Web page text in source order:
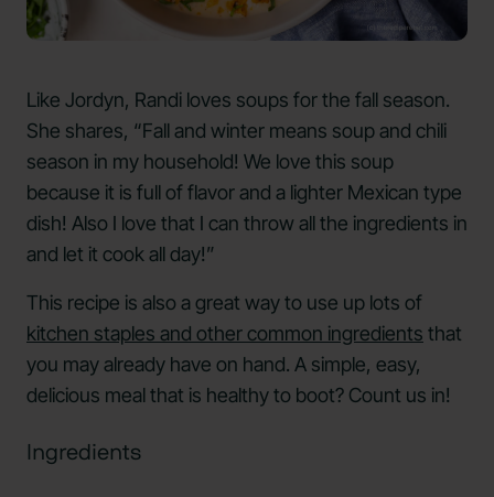
Like Jordyn, Randi loves soups for the fall season.
She shares, “Fall and winter means soup and chili
season in my household! We love this soup
because it is full of flavor and a lighter Mexican type
dish! Also I love that I can throw all the ingredients in
and let it cook all day!”
This recipe is also a great way to use up lots of
kitchen staples and other common ingredients that
you may already have on hand. A simple, easy,
delicious meal that is healthy to boot? Count us in!
Ingredients